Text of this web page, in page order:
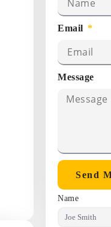
Email
Message
Send
Name